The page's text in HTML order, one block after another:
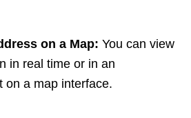
on a Map: You can view
in real time or in an
on a map interface.